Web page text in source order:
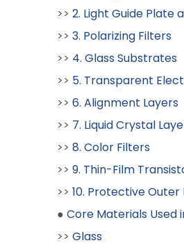
>> 2. Light Guide Plate
>> 3. Polarizing Filters
>> 4. Glass Substrates
>> 5. Transparent
>> 6. Alignment Layers
>> 7. Liquid Crystal
>> 8. Color Filters
>> 9. Thin-Film
>> 10. Protective Outer
● Core Materials Used
>> Glass